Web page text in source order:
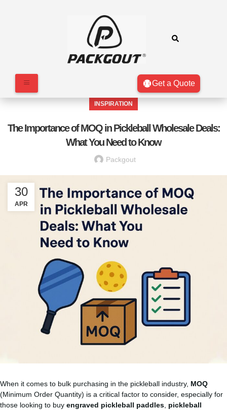
Get a Quote
INSPIRATION
The Importance of MOQ in Pickleball Wholesale Deals:
What You Need to Know
Packgout
30
APR
When it comes to bulk purchasing in the pickleball industry, MOQ
(Minimum Order Quantity) is a critical factor to consider, especially for
those looking to buy engraved pickleball paddles pickleball